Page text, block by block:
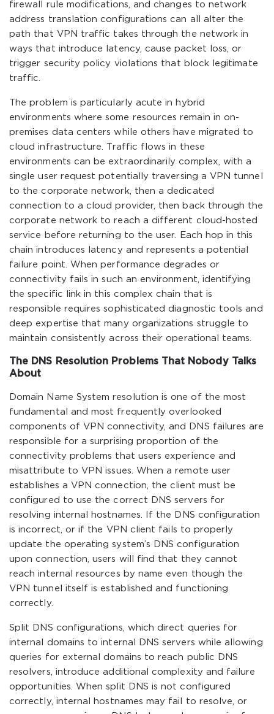
firewall rule modifications, and changes to network
address translation configurations can all alter the
path that VPN traffic takes through the network in
ways that introduce latency, cause packet loss, or
trigger security policy violations that block legitimate
traffic.
The problem is particularly acute in hybrid
environments where some resources remain in on-
premises data centers while others have migrated to
cloud infrastructure. Traffic flows in these
environments can be extraordinarily complex, with a
single user request potentially traversing a VPN tunnel
to the corporate network, then a dedicated
connection to a cloud provider, then back through the
corporate network to reach a different cloud-hosted
service before returning to the user. Each hop in this
chain introduces latency and represents a potential
failure point. When performance degrades or
connectivity fails in such an environment, identifying
the specific link in this complex chain that is
responsible requires sophisticated diagnostic tools and
deep expertise that many organizations struggle to
maintain consistently across their operational teams.
The DNS Resolution Problems That Nobody Talks
About
Domain Name System resolution is one of the most
fundamental and most frequently overlooked
components of VPN connectivity, and DNS failures are
responsible for a surprising proportion of the
connectivity problems that users experience and
misattribute to VPN issues. When a remote user
establishes a VPN connection, the client must be
configured to use the correct DNS servers for
resolving internal hostnames. If the DNS configuration
is incorrect, or if the VPN client fails to properly
update the operating system’s DNS configuration
upon connection, users will find that they cannot
reach internal resources by name even though the
VPN tunnel itself is established and functioning
correctly.
Split DNS configurations, which direct queries for
internal domains to internal DNS servers while allowing
queries for external domains to reach public DNS
resolvers, introduce additional complexity and failure
opportunities. When split DNS is not configured
correctly, internal hostnames may fail to resolve, or